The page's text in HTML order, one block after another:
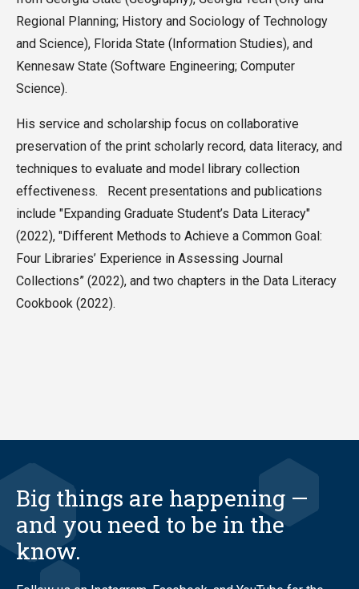
Regional Planning; History and Sociology of Technology
and Science), Florida State (Information Studies), and
Kennesaw State (Software Engineering; Computer
Science).
His service and scholarship focus on collaborative
preservation of the print scholarly record, data literacy, and
techniques to evaluate and model library collection
effectiveness. Recent presentations and publications
include "Expanding Graduate Student’s Data Literacy"
(2022), "Different Methods to Achieve a Common Goal:
Four Libraries’ Experience in Assessing Journal
Collections” (2022), and two chapters in the Data Literacy
Cookbook (2022).
Big things are happening —
and you need to be in the
know.